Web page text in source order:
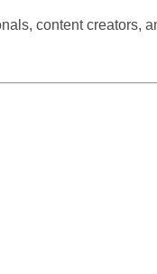
content creators,